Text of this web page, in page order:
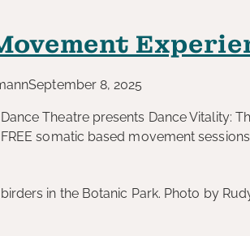
September 8, 2025
Theatre presents Dance Vitality:
somatic based movement